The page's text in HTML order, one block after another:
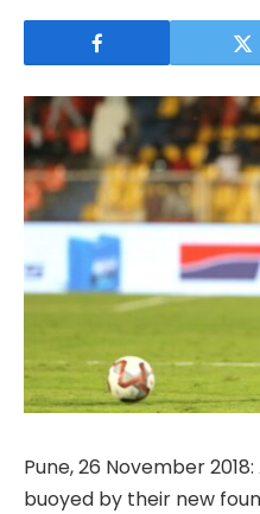
Pune, 26 November
buoyed by their new